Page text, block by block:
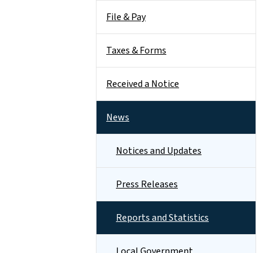
File & Pay
Taxes & Forms
Received a Notice
News
Notices and Updates
Press Releases
Reports and Statistics